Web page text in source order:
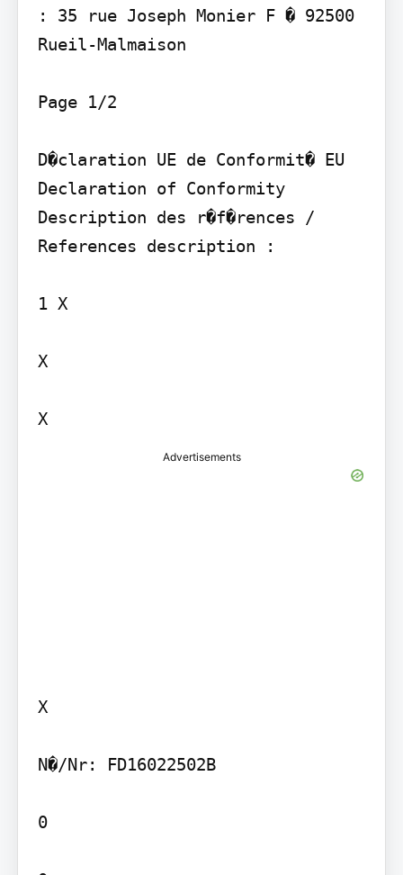
: 35 rue Joseph Monier F � 92500
Rueil-Malmaison
Page 1/2
D�claration UE de Conformit� EU
Declaration of Conformity
Description des r�f�rences /
References description :
1 X
X
X
Advertisements
X
N�/Nr: FD16022502B
0